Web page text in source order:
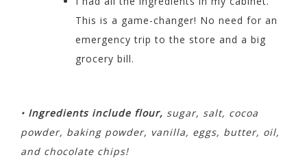
This is a game-changer! No need for an
emergency trip to the store and a big
grocery bill.
• Ingredients include flour, sugar, salt, cocoa
powder, baking powder, vanilla, eggs, butter, oil,
and chocolate chips!